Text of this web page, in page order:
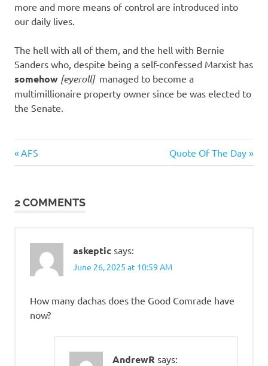
more and more means of control are introduced into
our daily lives.
The hell with all of them, and the hell with Bernie
Sanders who, despite being a self-confessed Marxist has
somehow [eyeroll]managed to become a
multimillionaire property owner since be was elected to
the Senate.
Bastards
Post
Previous
Post:
AFS
Next
Post:
Quote Of The Day
2 COMMENTS
askeptic says:
June 26, 2025 at 10:59 AM
How many dachas does the Good Comrade have
now?
AndrewR says: